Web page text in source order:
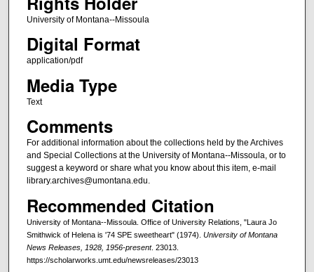
University of Montana--Missoula
Digital Format
application/pdf
Media Type
Text
Comments
For additional information about the collections held by the Archives
and Special Collections at the University of Montana--Missoula, or to
suggest a keyword or share what you know about this item, e-mail
library.archives@umontana.edu.
Recommended Citation
University of Montana--Missoula. Office of University Relations, "Laura Jo
Smithwick of Helena is '74 SPE sweetheart" (1974). University of Montana
News Releases, 1928, 1956-present. 23013.
https://scholarworks.umt.edu/newsreleases/23013